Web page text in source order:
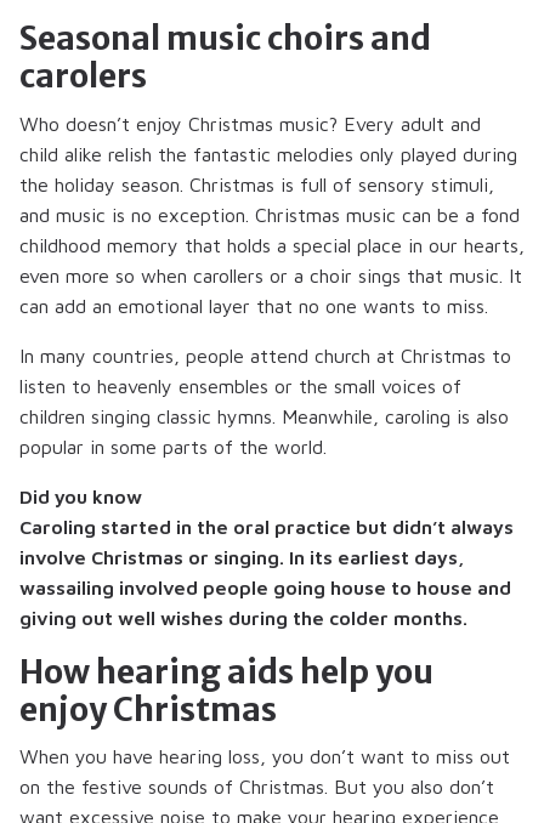
Seasonal music choirs and
carolers
Who doesn’t enjoy Christmas music? Every adult and
child alike relish the fantastic melodies only played during
the holiday season. Christmas is full of sensory stimuli,
and music is no exception. Christmas music can be a fond
childhood memory that holds a special place in our hearts,
even more so when carollers or a choir sings that music. It
can add an emotional layer that no one wants to miss.
In many countries, people attend church at Christmas to
listen to heavenly ensembles or the small voices of
children singing classic hymns. Meanwhile, caroling is also
popular in some parts of the world.
Did you know
Caroling started in the oral practice but didn’t always
involve Christmas or singing. In its earliest days,
wassailing involved people going house to house and
giving out well wishes during the colder months.
How hearing aids help you
enjoy Christmas
When you have hearing loss, you don’t want to miss out
on the festive sounds of Christmas. But you also don’t
want excessive noise to make your hearing experience